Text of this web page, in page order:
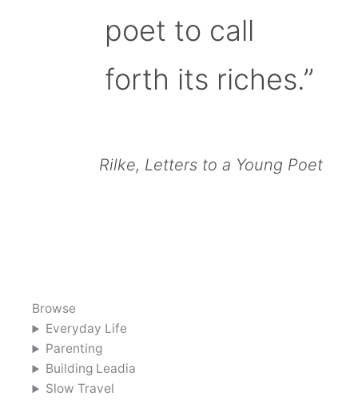
poet to call
forth its riches.”
Rilke, Letters to a Young Poet
Browse
Everyday Life
Parenting
Building Leadia
Slow Travel